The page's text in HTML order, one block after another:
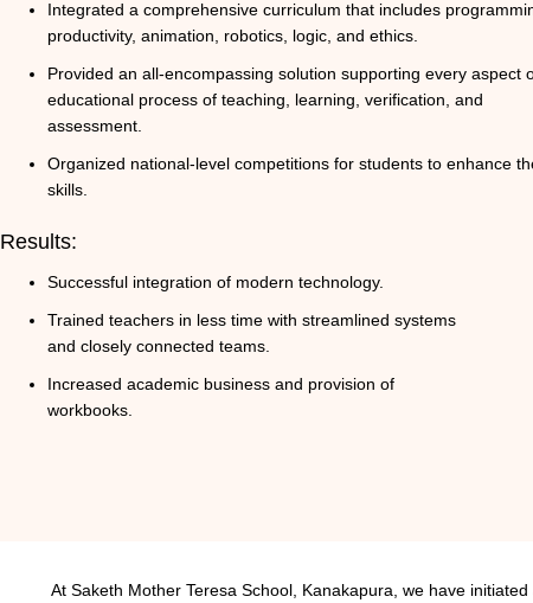
Integrated a comprehensive curriculum that includes
productivity, animation, robotics, logic, and ethics.
Provided an all-encompassing solution supporting every aspect
educational process of teaching, learning, verification, and
assessment.
Organized national-level competitions for students to enhance
skills.
Results:
Successful integration of modern technology.
Trained teachers in less time with streamlined systems
and closely connected teams.
Increased academic business and provision of
workbooks.
At Saketh Mother Teresa School, Kanakapura, we have